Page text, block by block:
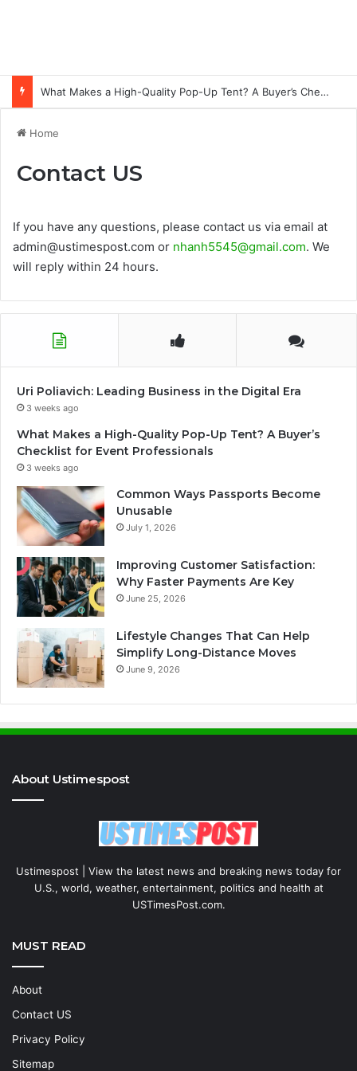
What Makes a High-Quality Pop-Up Tent? A Buyer’s Checklist for Event Professionals
Home
Contact US
If you have any questions, please contact us via email at
admin@ustimespost.com or nhanh5545@gmail.com. We
will reply within 24 hours.
Uri Poliavich: Leading Business in the Digital Era
3 weeks ago
What Makes a High-Quality Pop-Up Tent? A Buyer’s
Checklist for Event Professionals
3 weeks ago
Common Ways Passports Become
Unusable
July 1, 2026
Improving Customer Satisfaction:
Why Faster Payments Are Key
June 25, 2026
Lifestyle Changes That Can Help
Simplify Long-Distance Moves
June 9, 2026
About Ustimespost
Ustimespost | View the latest news and breaking news today for
U.S., world, weather, entertainment, politics and health at
USTimesPost.com.
MUST READ
About
Contact US
Privacy Policy
Sitemap